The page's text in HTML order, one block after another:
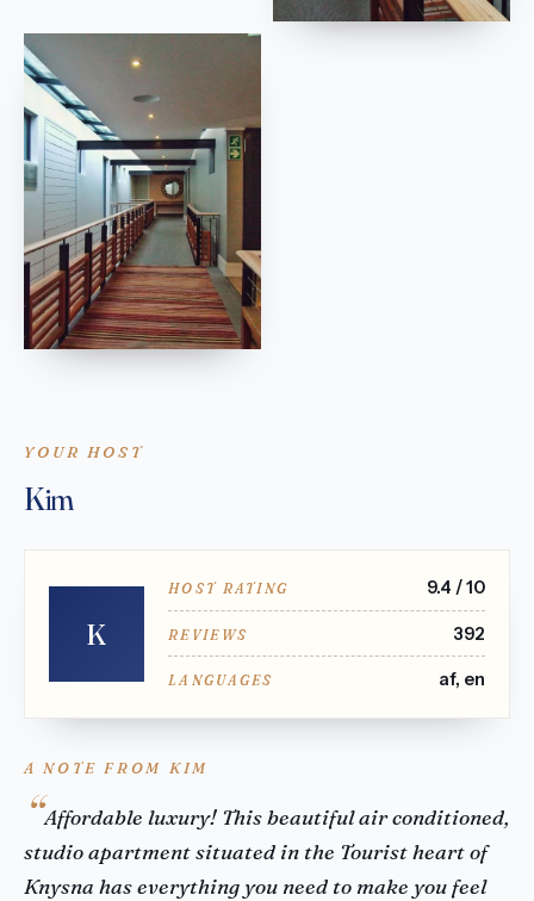
YOUR HOST
Kim
K
HOST RATING 9.4 / 10
REVIEWS 392
LANGUAGES af, en
A NOTE FROM KIM
Affordable luxury! This beautiful air conditioned,
studio apartment situated in the Tourist heart of
Knysna has everything you need to make you feel